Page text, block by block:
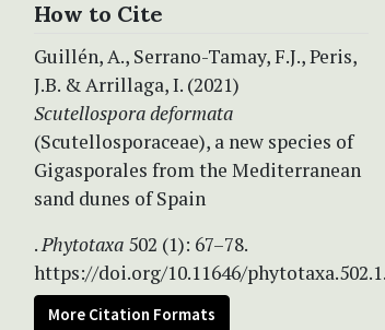
How to Cite
Guillén, A., Serrano-Tamay, F.J., Peris,
J.B. & Arrillaga, I. (2021)
Scutellospora deformata
(Scutellosporaceae), a new species of
Gigasporales from the Mediterranean
sand dunes of Spain
.Phytotaxa 502 (1): 67–78.
https://doi.org/10.11646/
More Citation Formats